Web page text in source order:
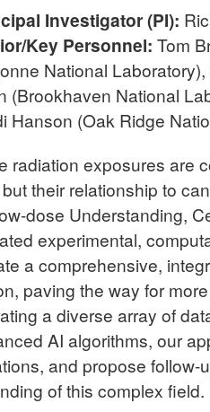
Investigator (PI):
Key Personnel: Tom
National
(Brookhaven National
Hanson (Oak Ridge
radiation exposures are
their relationship to
dose Understanding,
experimental,
a comprehensive,
paving the way for
a diverse array of
AI algorithms, our
and propose
of this complex field.